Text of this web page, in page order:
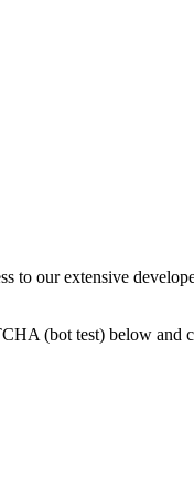
to our extensive
(bot test) below